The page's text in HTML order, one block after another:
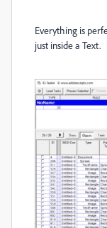
Everything is
just inside a Text.